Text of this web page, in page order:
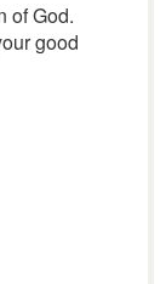
of God.
good